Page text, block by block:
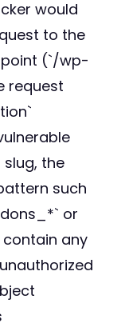
would
to the
(`/wp-
request
the
such
or
any